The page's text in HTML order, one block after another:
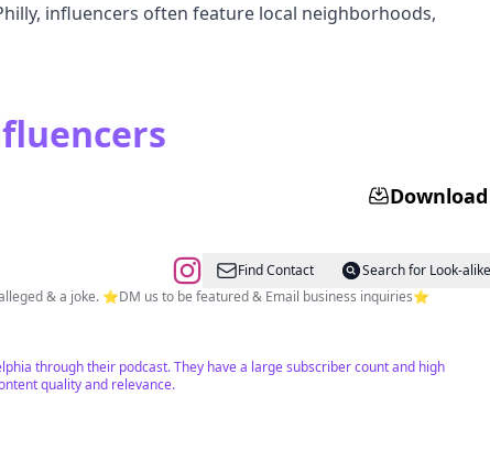
influencers often feature local neighborhoods,
Find Contact
Search for Look-
& a joke. ⭐️DM us to be featured & Email business inquiries⭐️
through their podcast. They have a large subscriber count and high
quality and relevance.